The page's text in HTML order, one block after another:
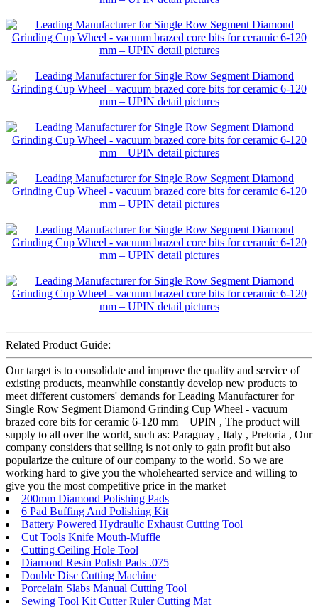
Related Product Guide:
Our target is to consolidate and improve the quality and service of
existing products, meanwhile constantly develop new products to
meet different customers' demands for Leading Manufacturer for
Single Row Segment Diamond Grinding Cup Wheel - vacuum
brazed core bits for ceramic 6-120 mm – UPIN , The product will
supply to all over the world, such as: Paraguay , Italy , Pretoria , Our
company considers that selling is not only to gain profit but also
popularize the culture of our company to the world. So we are
working hard to give you the wholehearted service and willing to
give you the most competitive price in the market
200mm Diamond Polishing Pads
6 Pad Buffing And Polishing Kit
Battery Powered Hydraulic Exhaust Cutting Tool
Cut Tools Knife Mouth-Muffle
Cutting Ceiling Hole Tool
Diamond Resin Polish Pads .075
Double Disc Cutting Machine
Porcelain Slabs Manual Cutting Tool
Sewing Tool Kit Cutter Ruler Cutting Mat